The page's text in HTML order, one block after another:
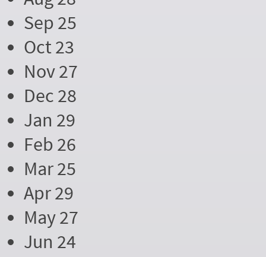
Sep 25
Oct 23
Nov 27
Dec 28
Jan 29
Feb 26
Mar 25
Apr 29
May 27
Jun 24